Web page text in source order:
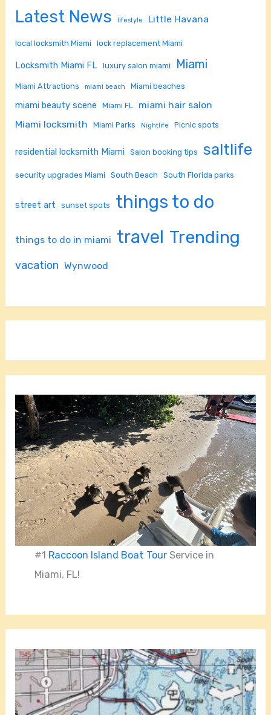
Latest News lifestyle Little Havana
local locksmith Miami lock replacement Miami
Locksmith Miami FL luxury salon miami Miami
Miami Attractions miami beach Miami beaches
miami beauty scene Miami FL
miami hair salon
Miami locksmith
Miami Parks Nightlife Picnic spots
residential locksmith Miami Salon booking tips saltlife
security upgrades Miami South Beach South Florida parks
street art sunset spots things to do
things to do in miami travel Trending
vacation Wynwood
#1 Raccoon Island Boat Tour Service in
Miami, FL!